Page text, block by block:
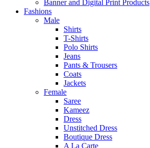
Banner and Digital Print Products
Fashions
Male
Shirts
T-Shirts
Polo Shirts
Jeans
Pants & Trousers
Coats
Jackets
Female
Saree
Kameez
Dress
Unstitched Dress
Boutique Dress
A La Carte